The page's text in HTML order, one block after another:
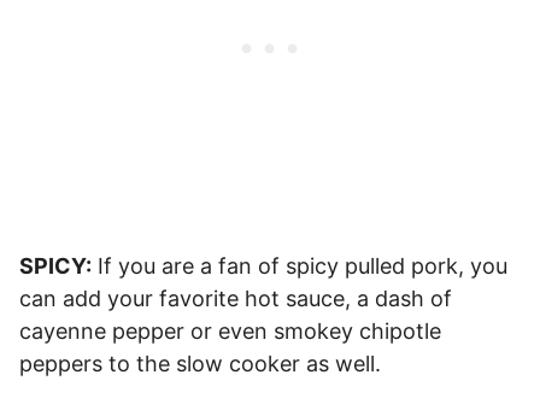
SPICY: If you are a fan of spicy pulled pork, you
can add your favorite hot sauce, a dash of
cayenne pepper or even smokey chipotle
peppers to the slow cooker as well.